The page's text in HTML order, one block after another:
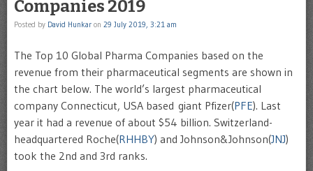
Companies 2019
Posted by David Hunkar on 29 July 2019, 3:21 am
The Top 10 Global Pharma Companies based on the
revenue from their pharmaceutical segments are shown in
the chart below. The world’s largest pharmaceutical
company Connecticut, USA based giant Pfizer(PFE). Last
year it had a revenue of about $54 billion. Switzerland-
headquartered Roche(RHHBY) and Johnson&Johnson(JNJ)
took the 2nd and 3rd ranks.